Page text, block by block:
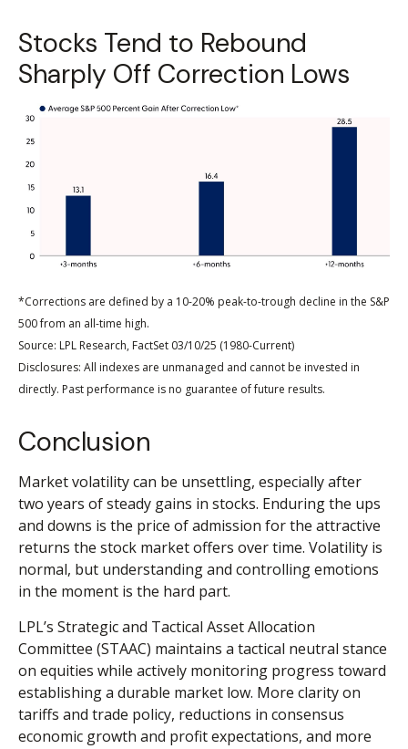
Stocks Tend to Rebound
Sharply Off Correction Lows
*Corrections are defined by a 10-20% peak-to-trough decline in the S&P
500 from an all-time high.
Source: LPL Research, FactSet 03/10/25 (1980-Current)
Disclosures: All indexes are unmanaged and cannot be invested in
directly. Past performance is no guarantee of future results.
Conclusion
Market volatility can be unsettling, especially after
two years of steady gains in stocks. Enduring the ups
and downs is the price of admission for the attractive
returns the stock market offers over time. Volatility is
normal, but understanding and controlling emotions
in the moment is the hard part.
LPL’s Strategic and Tactical Asset Allocation
Committee (STAAC) maintains a tactical neutral stance
on equities while actively monitoring progress toward
establishing a durable market low. More clarity on
tariffs and trade policy, reductions in consensus
economic growth and profit expectations, and more